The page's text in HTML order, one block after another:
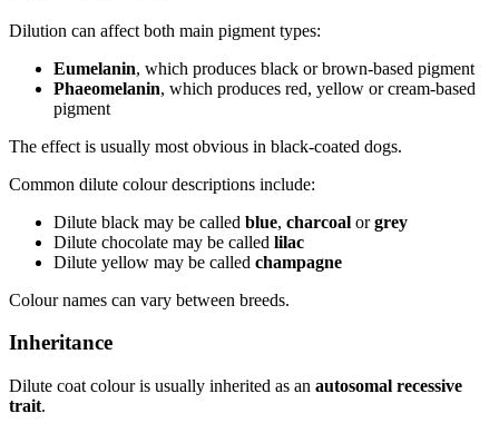
Dilution can affect both main pigment types:
Eumelanin, which produces black or brown-based pigment
Phaeomelanin, which produces red, yellow or cream-based
pigment
The effect is usually most obvious in black-coated dogs.
Common dilute colour descriptions include:
Dilute black may be called blue, charcoal orgrey
Dilute chocolate may be called lilac
Dilute yellow may be called champagne
Colour names can vary between breeds.
Inheritance
Dilute coat colour is usually inherited as an autosomal recessive
trait.